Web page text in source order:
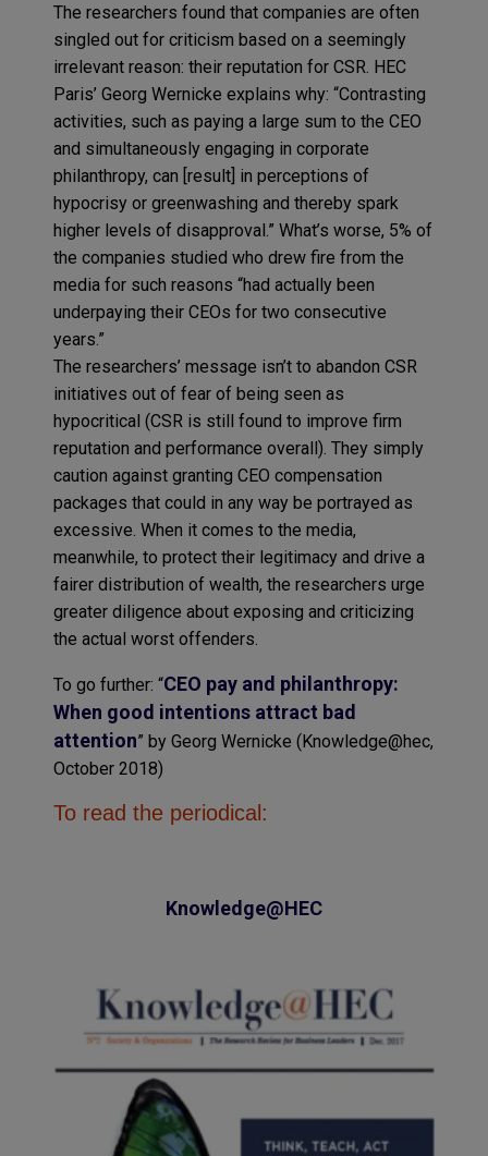
The researchers found that companies are often
singled out for criticism based on a seemingly
irrelevant reason: their reputation for CSR. HEC
Paris’ Georg Wernicke explains why: “Contrasting
activities, such as paying a large sum to the CEO
and simultaneously engaging in corporate
philanthropy, can [result] in perceptions of
hypocrisy or greenwashing and thereby spark
higher levels of disapproval.” What’s worse, 5% of
the companies studied who drew fire from the
media for such reasons “had actually been
underpaying their CEOs for two consecutive
years.”
The researchers’ message isn’t to abandon CSR
initiatives out of fear of being seen as
hypocritical (CSR is still found to improve firm
reputation and performance overall). They simply
caution against granting CEO compensation
packages that could in any way be portrayed as
excessive. When it comes to the media,
meanwhile, to protect their legitimacy and drive a
fairer distribution of wealth, the researchers urge
greater diligence about exposing and criticizing
the actual worst offenders.
To go further: “CEO pay and philanthropy:
When good intentions attract bad
attention” by Georg Wernicke (Knowledge@hec,
October 2018)
To read the periodical:
Knowledge@HEC